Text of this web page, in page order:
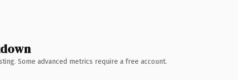
Some advanced metrics require a free account.